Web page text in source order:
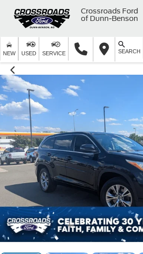
Crossroads Ford
of Dunn-Benson
NEW USED SERVICE SEARCH